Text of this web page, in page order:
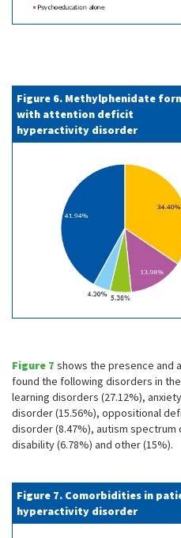
Figure 6. Methylphenidate
with attention deficit
hyperactivity disorder
Figure 7 shows the presence and
found the following disorders in
learning disorders (27.12%),
disorder (15.56%), oppositional
disorder (8.47%), autism
disability (6.78%) and other (15%).
Figure 7. Comorbidities in
hyperactivity disorder